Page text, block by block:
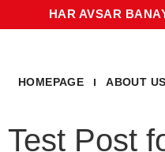
HAR AVSAR
HOMEPAGE ABOUT US
Test Post